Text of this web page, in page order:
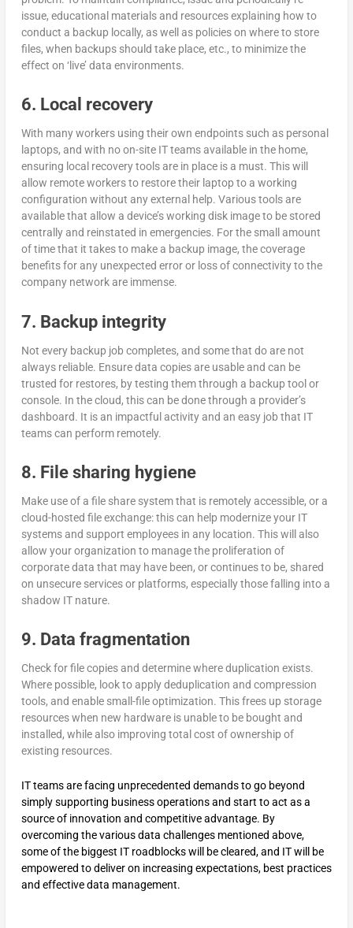
issue, educational materials and resources explaining how to
conduct a backup locally, as well as policies on where to store
files, when backups should take place, etc., to minimize the
effect on ‘live’ data environments.
6. Local recovery
With many workers using their own endpoints such as personal
laptops, and with no on-site IT teams available in the home,
ensuring local recovery tools are in place is a must. This will
allow remote workers to restore their laptop to a working
configuration without any external help. Various tools are
available that allow a device’s working disk image to be stored
centrally and reinstated in emergencies. For the small amount
of time that it takes to make a backup image, the coverage
benefits for any unexpected error or loss of connectivity to the
company network are immense.
7. Backup integrity
Not every backup job completes, and some that do are not
always reliable. Ensure data copies are usable and can be
trusted for restores, by testing them through a backup tool or
console. In the cloud, this can be done through a provider’s
dashboard. It is an impactful activity and an easy job that IT
teams can perform remotely.
8. File sharing hygiene
Make use of a file share system that is remotely accessible, or a
cloud-hosted file exchange: this can help modernize your IT
systems and support employees in any location. This will also
allow your organization to manage the proliferation of
corporate data that may have been, or continues to be, shared
on unsecure services or platforms, especially those falling into a
shadow IT nature.
9. Data fragmentation
Check for file copies and determine where duplication exists.
Where possible, look to apply deduplication and compression
tools, and enable small-file optimization. This frees up storage
resources when new hardware is unable to be bought and
installed, while also improving total cost of ownership of
existing resources.
IT teams are facing unprecedented demands to go beyond
simply supporting business operations and start to act as a
source of innovation and competitive advantage. By
overcoming the various data challenges mentioned above,
some of the biggest IT roadblocks will be cleared, and IT will be
empowered to deliver on increasing expectations, best practices
and effective data management.